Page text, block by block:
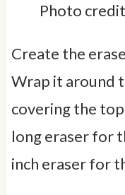
Photo
Create the
Wrap it around
covering the top
long eraser for
inch eraser for